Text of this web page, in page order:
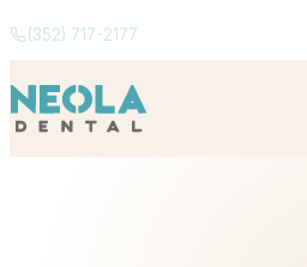
(352) 717-2177